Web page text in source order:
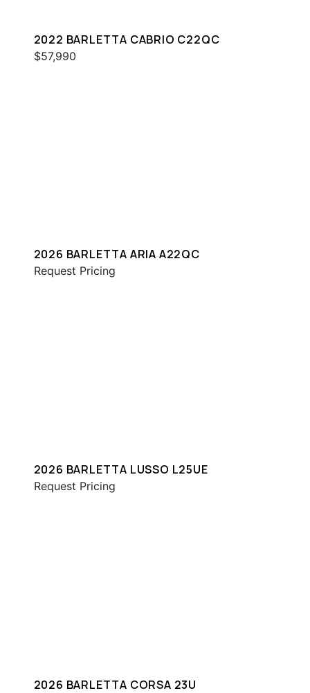
2022 BARLETTA CABRIO C22QC
$57,990
2026 BARLETTA ARIA A22QC
Request Pricing
2026 BARLETTA LUSSO L25UE
Request Pricing
2026 BARLETTA CORSA 23U